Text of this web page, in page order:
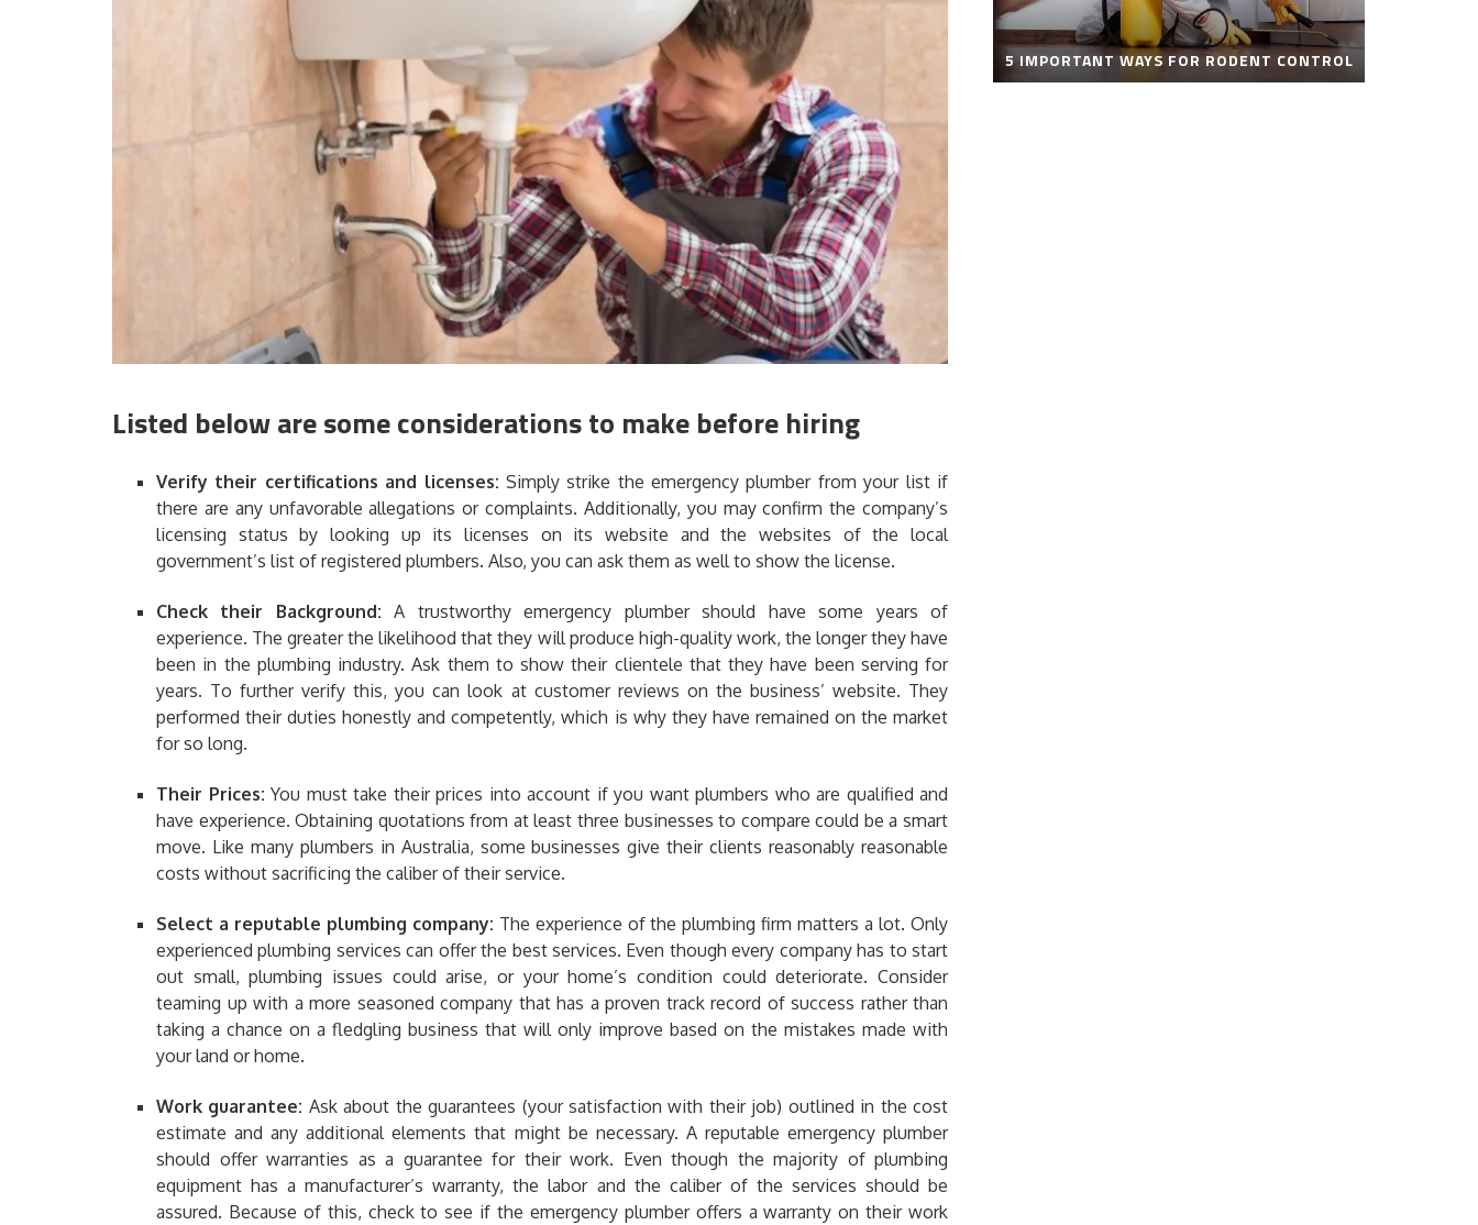
Listed below are some considerations to make before hiring
Verify their certifications and licenses: Simply strike the emergency plumber from your list if
there are any unfavorable allegations or complaints. Additionally, you may confirm the company’s
licensing status by looking up its licenses on its website and the websites of the local
government’s list of registered plumbers. Also, you can ask them as well to show the license.
Check their Background:A trustworthy emergency plumber should have some years of
experience. The greater the likelihood that they will produce high-quality work, the longer they have
been in the plumbing industry. Ask them to show their clientele that they have been serving for
years. To further verify this, you can look at customer reviews on the business’ website. They
performed their duties honestly and competently, which is why they have remained on the market
for so long.
Their Prices: You must take their prices into account if you want plumbers who are qualified and
have experience. Obtaining quotations from at least three businesses to compare could be a smart
move. Like many plumbers in Australia, some businesses give their clients reasonably reasonable
costs without sacrificing the caliber of their service.
Select a reputable plumbing company: The experience of the plumbing firm matters a lot. Only
experienced plumbing services can offer the best services. Even though every company has to start
out small, plumbing issues could arise, or your home’s condition could deteriorate. Consider
teaming up with a more seasoned company that has a proven track record of success rather than
taking a chance on a fledgling business that will only improve based on the mistakes made with
your land or home.
Work guarantee: Ask about the guarantees (your satisfaction with their job) outlined in the cost
estimate and any additional elements that might be necessary. A reputable emergency plumber
should offer warranties as a guarantee for their work. Even though the majority of plumbing
equipment has a manufacturer’s warranty, the labor and the caliber of the services should be
assured. Because of this, check to see if the emergency plumber offers a warranty on their work
5 IMPORTANT WAYS FOR RODENT CONTROL